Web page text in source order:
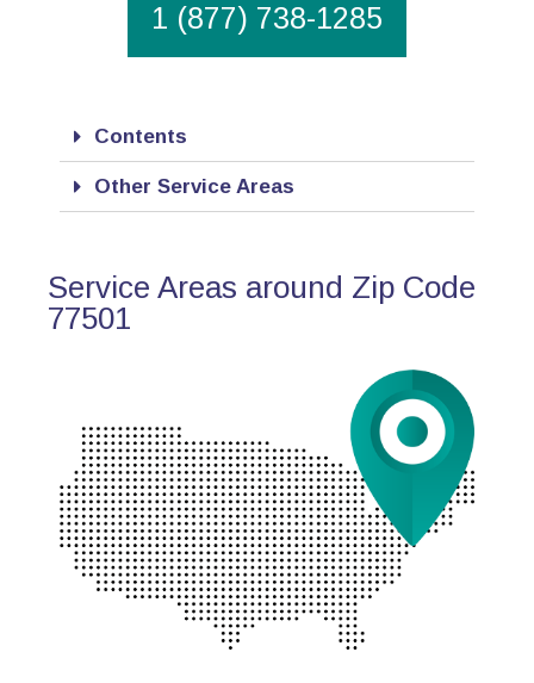
1 (877) 738-1285
Contents
Other Service Areas
Service Areas around Zip Code
77501